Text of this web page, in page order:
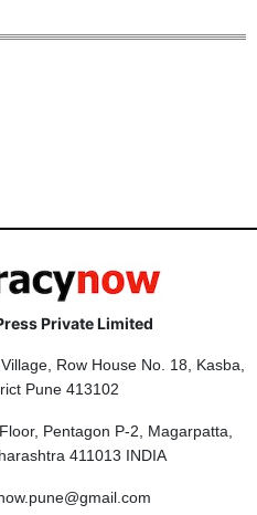
Private Limited
Row House No. 18, Kasba,
Pune 413102
Pentagon P-2, Magarpatta,
411013 INDIA